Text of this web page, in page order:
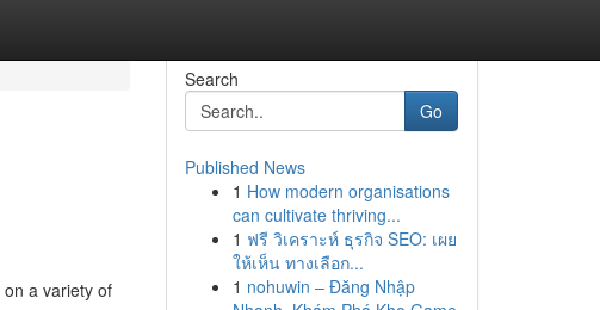
a variety of
Search
Go
Published News
1 How modern organisations
can cultivate thriving...
1 ฟรี วิเคราะห์ ธุรกิจ SEO: เผย
ให้เห็น ทางเลือก...
1 nohuwin – Đăng Nhập